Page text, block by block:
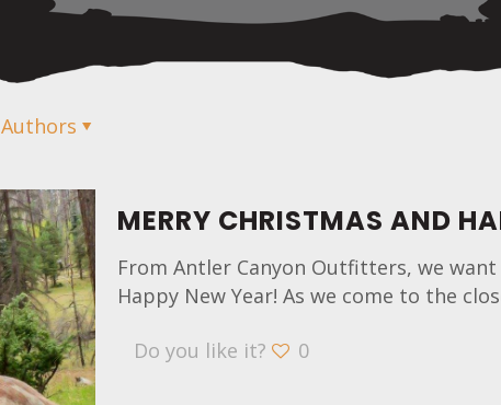
Authors
MERRY CHRISTMAS AND
From Antler Canyon Outfitters, we
Happy New Year! As we come to the
Do you like it? 0